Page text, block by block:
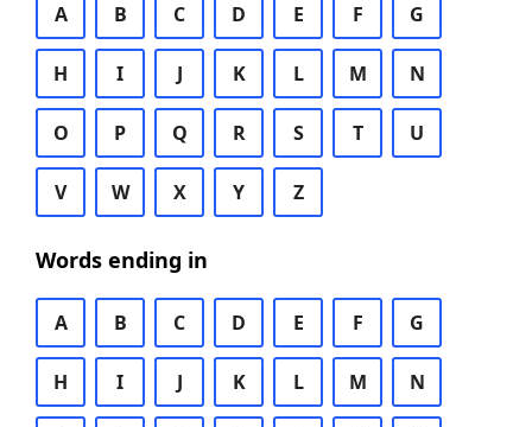
A B C D E F G
H I J K L M N
O P Q R S T U
V W X Y Z
Words ending in
A B C D E F G
H I J K L M N